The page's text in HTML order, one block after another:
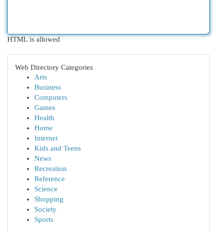
HTML is allowed
Web Directory Categories
Arts
Business
Computers
Games
Health
Home
Internet
Kids and Teens
News
Recreation
Reference
Science
Shopping
Society
Sports